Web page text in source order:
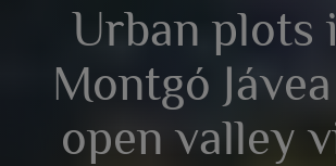
Urban plots
Montgó
open valley